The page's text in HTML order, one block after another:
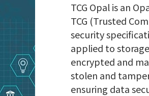
TCG Opal is an
TCG (Trusted
security
applied to
encrypted and
stolen and
ensuring data